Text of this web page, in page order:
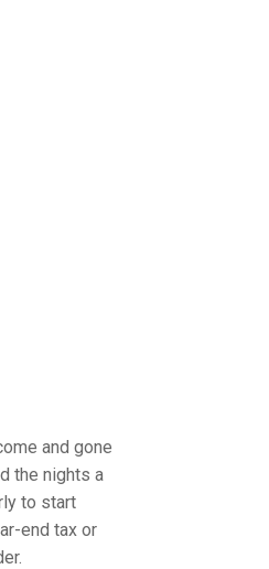
and gone
the nights a
to start
end tax or